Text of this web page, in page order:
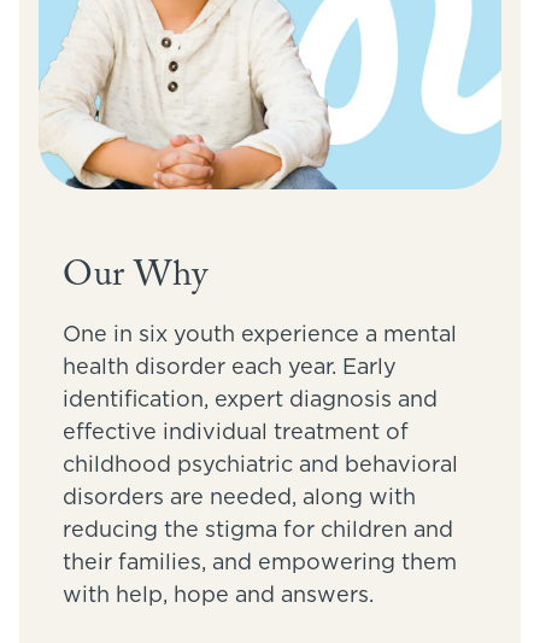
Our Why
One in six youth experience a mental
health disorder each year. Early
identification, expert diagnosis and
effective individual treatment of
childhood psychiatric and behavioral
disorders are needed, along with
reducing the stigma for children and
their families, and empowering them
with help, hope and answers.